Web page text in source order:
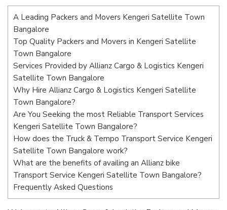
A Leading Packers and Movers Kengeri Satellite Town
Bangalore
Top Quality Packers and Movers in Kengeri Satellite
Town Bangalore
Services Provided by Allianz Cargo & Logistics Kengeri
Satellite Town Bangalore
Why Hire Allianz Cargo & Logistics Kengeri Satellite
Town Bangalore?
Are You Seeking the most Reliable Transport Services
Kengeri Satellite Town Bangalore?
How does the Truck & Tempo Transport Service Kengeri
Satellite Town Bangalore work?
What are the benefits of availing an Allianz bike
Transport Service Kengeri Satellite Town Bangalore?
Frequently Asked Questions